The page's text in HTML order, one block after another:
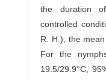
the duration
controlled
R. H.), the
For the
19.5/29.9°C,